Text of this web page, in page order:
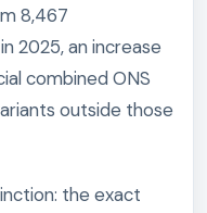
8,467
2025, an increase
combined ONS
outside those
the exact